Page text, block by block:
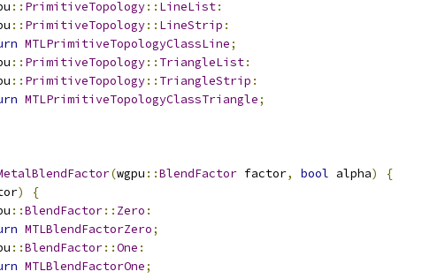
:: PrimitiveTopology:: LineList:
:: PrimitiveTopology:: LineStrip :
MTLPrimitiveTopologyClassLine;
:: PrimitiveTopology:: TriangleList:
:: PrimitiveTopology:: TriangleStrip :
MTLPrimitiveTopologyClassTriangle;
(wgpu ::BlendFactor factor, bool alpha)
{
)
{
::BlendFactor:: Zero :
MTLBlendFactorZero;
::BlendFactor::One :
MTLBlendFactorOne;